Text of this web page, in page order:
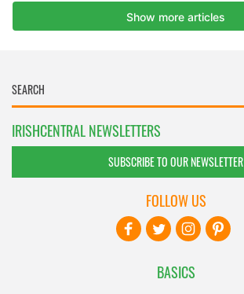
IRISHCENTRAL NEWSLETTERS
SUBSCRIBE TO OUR NEWSLETTER
BASICS
FOLLOW US